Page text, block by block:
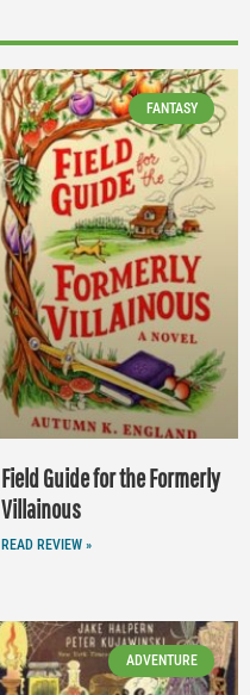
FANTASY
Field Guide for the Formerly
Villainous
READ REVIEW »
ADVENTURE